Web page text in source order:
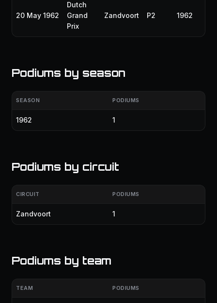
20 May 1962
Dutch
Grand
Prix
Zandvoort P2 1962
Podiums by season
SEASON PODIUMS
1962 1
Podiums by circuit
CIRCUIT PODIUMS
Zandvoort 1
Podiums by team
TEAM PODIUMS